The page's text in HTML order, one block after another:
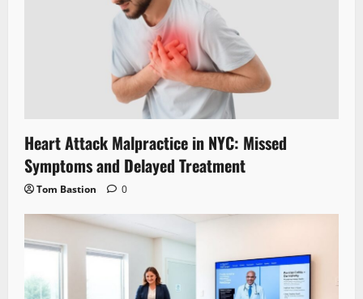
Heart Attack Malpractice in NYC: Missed
Symptoms and Delayed Treatment
Tom Bastion 0